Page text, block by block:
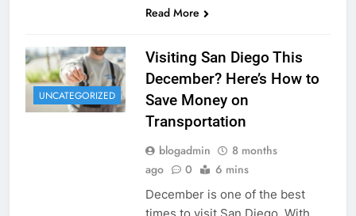
Read More
UNCATEGORIZED
Visiting San Diego This
December? Here’s How to
Save Money on
Transportation
blogadmin
8 months
ago
0 6 mins
December is one of the best